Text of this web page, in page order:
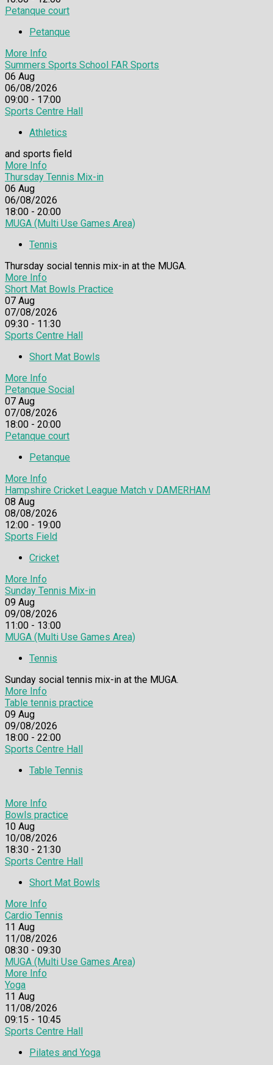
Petanque court
Petanque
More Info
Summers Sports School FAR Sports
06 Aug
06/08/2026
09:00 - 17:00
Sports Centre Hall
Athletics
and sports field
More Info
Thursday Tennis Mix-in
06 Aug
06/08/2026
18:00 - 20:00
MUGA (Multi Use Games Area)
Tennis
Thursday social tennis mix-in at the MUGA.
More Info
Short Mat Bowls Practice
07 Aug
07/08/2026
09:30 - 11:30
Sports Centre Hall
Short Mat Bowls
More Info
Petanque Social
07 Aug
07/08/2026
18:00 - 20:00
Petanque court
Petanque
More Info
Hampshire Cricket League Match v DAMERHAM
08 Aug
08/08/2026
12:00 - 19:00
Sports Field
Cricket
More Info
Sunday Tennis Mix-in
09 Aug
09/08/2026
11:00 - 13:00
MUGA (Multi Use Games Area)
Tennis
Sunday social tennis mix-in at the MUGA.
More Info
Table tennis practice
09 Aug
09/08/2026
18:00 - 22:00
Sports Centre Hall
Table Tennis
More Info
Bowls practice
10 Aug
10/08/2026
18:30 - 21:30
Sports Centre Hall
Short Mat Bowls
More Info
Cardio Tennis
11 Aug
11/08/2026
08:30 - 09:30
MUGA (Multi Use Games Area)
More Info
Yoga
11 Aug
11/08/2026
09:15 - 10:45
Sports Centre Hall
Pilates and Yoga